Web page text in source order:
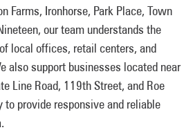
Farms, Ironhorse, Park Place, Town
our team understands the
local offices, retail centers, and
also support businesses located near
Line Road, 119th Street, and Roe
provide responsive and reliable